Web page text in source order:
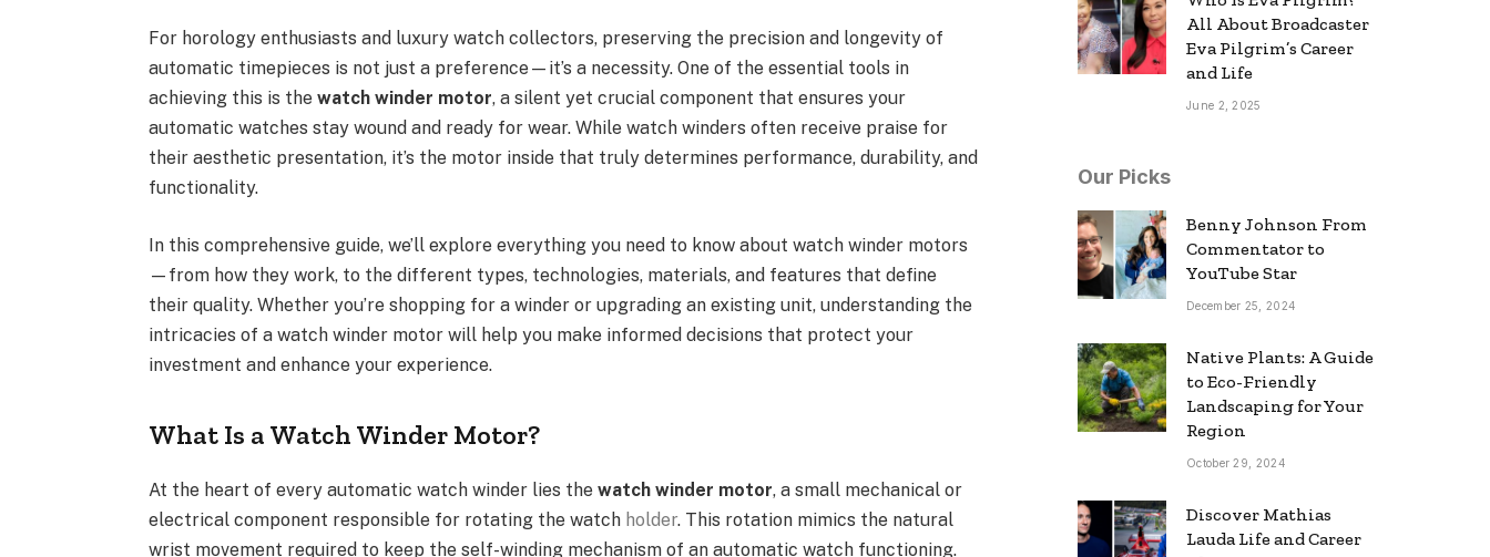
For horology enthusiasts and luxury watch collectors, preserving the precision and longevity of
automatic timepieces is not just a preference—it’s a necessity. One of the essential tools in
achieving this is thewatch winder motor, a silent yet crucial component that ensures your
automatic watches stay wound and ready for wear. While watch winders often receive praise for
their aesthetic presentation, it’s the motor inside that truly determines performance, durability, and
functionality.
In this comprehensive guide, we’ll explore everything you need to know about watch winder motors
—from how they work, to the different types, technologies, materials, and features that define
their quality. Whether you’re shopping for a winder or upgrading an existing unit, understanding the
intricacies of a watch winder motor will help you make informed decisions that protect your
investment and enhance your experience.
What Is a Watch Winder Motor?
At the heart of every automatic watch winder lies thewatch winder motor, a small mechanical or
electrical component responsible for rotating the watch holder. This rotation mimics the natural
wrist movement required to keep the self-winding mechanism of an automatic watch functioning.
All About Broadcaster
Eva Pilgrim’s Career
and Life
June 2, 2025
Our Picks
Benny Johnson From
Commentator to
YouTube Star
December 25, 2024
Native Plants: A Guide
to Eco-Friendly
Landscaping for Your
Region
October 29, 2024
Discover Mathias
Lauda Life and Career